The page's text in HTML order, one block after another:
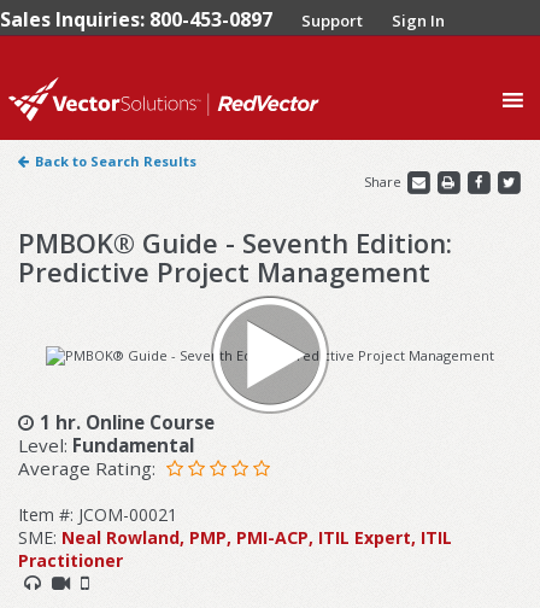
Sales Inquiries: 800-453-0897 Support Sign In
Back to Search Results
Share
PMBOK® Guide - Seventh Edition:
Predictive Project Management
1 hr. Online Course
Level: Fundamental
Average Rating:
Item #: JCOM-00021
SME: Neal Rowland, PMP, PMI-ACP, ITIL Expert, ITIL
Practitioner